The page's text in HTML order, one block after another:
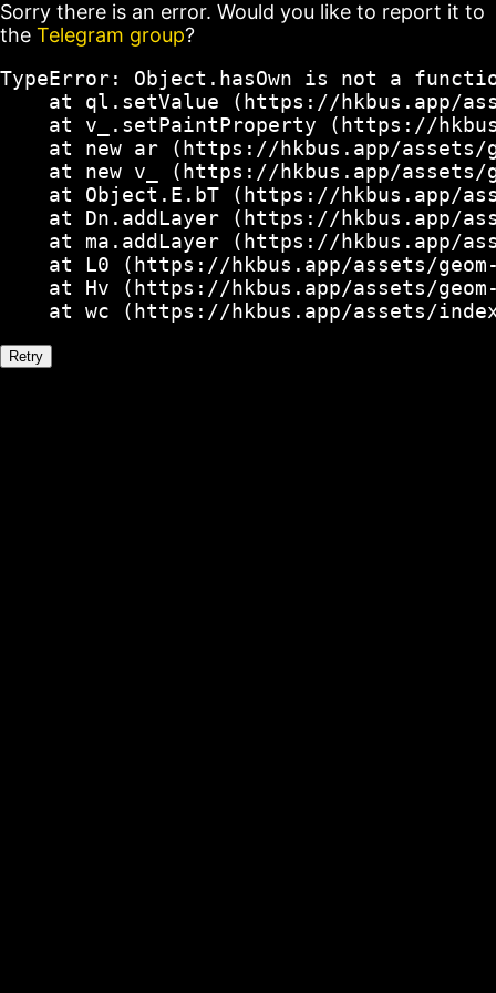
Sorry there is an error. Would you like to report it to
the Telegram group?
TypeError: Object.hasOwn is not a
at ql.setValue (https://hkbus.app/
at v_.setPaintProperty (https://
at new ar (https://hkbus.app/
at new v_ (https://hkbus.app/
at Object.E.bT (https://hkbus.app/
at Dn.addLayer (https://hkbus.app/
at ma.addLayer (https://hkbus.app/
at L0 (https://hkbus.app/assets/
at Hv (https://hkbus.app/assets/
at wc (https://hkbus.app/assets/
Retry